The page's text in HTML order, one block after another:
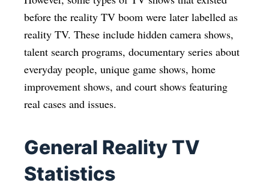
before the reality TV boom were later labelled as
reality TV. These include hidden camera shows,
talent search programs, documentary series about
everyday people, unique game shows, home
improvement shows, and court shows featuring
real cases and issues.
General Reality TV
Statistics